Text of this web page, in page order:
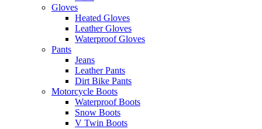
Gloves
Heated Gloves
Leather Gloves
Waterproof Gloves
Pants
Jeans
Leather Pants
Dirt Bike Pants
Motorcycle Boots
Waterproof Boots
Snow Boots
V Twin Boots